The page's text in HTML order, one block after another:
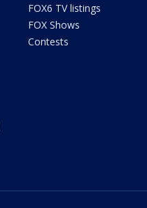
FOX6 TV listings
FOX Shows
Contests